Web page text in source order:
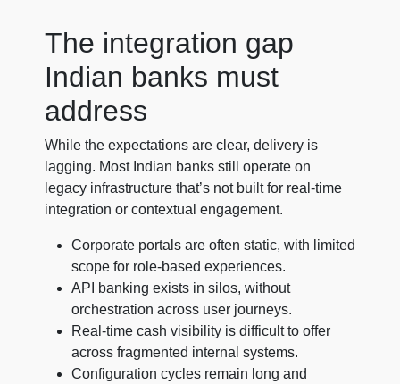
The integration gap
Indian banks must
address
While the expectations are clear, delivery is
lagging. Most Indian banks still operate on
legacy infrastructure that’s not built for real-time
integration or contextual engagement.
Corporate portals are often static, with limited
scope for role-based experiences.
API banking exists in silos, without
orchestration across user journeys.
Real-time cash visibility is difficult to offer
across fragmented internal systems.
Configuration cycles remain long and